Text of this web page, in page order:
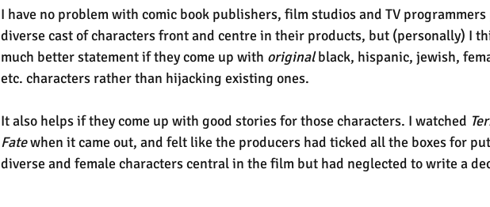
I have no problem with comic book publishers, film studios and TV
diverse cast of characters front and centre in their products, but (personally) I
much better statement if they come up with original black, hispanic, jewish,
etc. characters rather than hijacking existing ones.
It also helps if they come up with good stories for those characters. I watched
Fate when it came out, and felt like the producers had ticked all the boxes for
diverse and female characters central in the film but had neglected to write a